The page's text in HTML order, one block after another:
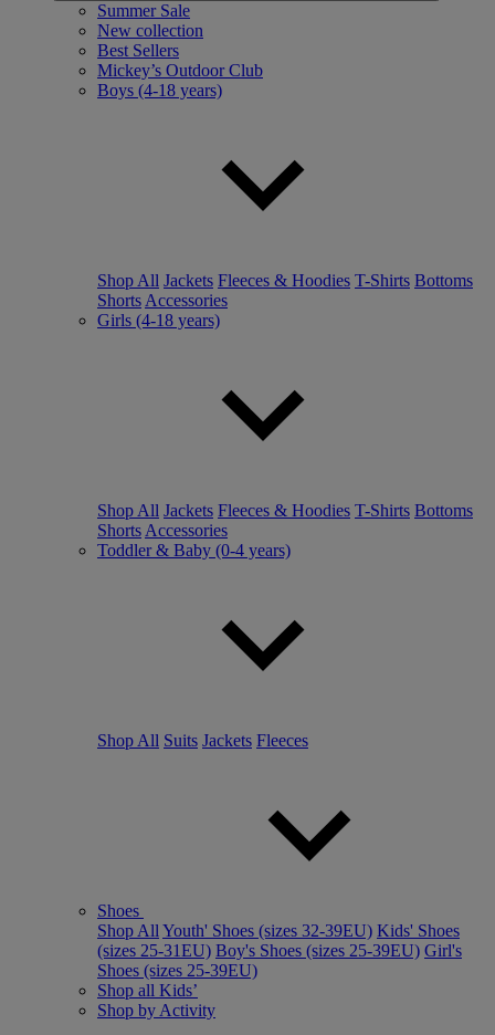
Summer Sale
New collection
Best Sellers
Mickey’s Outdoor Club
Boys (4-18 years)
Shop All Jackets Fleeces & Hoodies T-Shirts Bottoms
Shorts Accessories
Girls (4-18 years)
Shop All Jackets Fleeces & Hoodies T-Shirts Bottoms
Shorts Accessories
Toddler & Baby (0-4 years)
Shop All Suits Jackets Fleeces
Shoes
Shop All Youth' Shoes (sizes 32-39EU) Kids' Shoes
(sizes 25-31EU) Boy's Shoes (sizes 25-39EU) Girl's
Shoes (sizes 25-39EU)
Shop all Kids’
Shop by Activity